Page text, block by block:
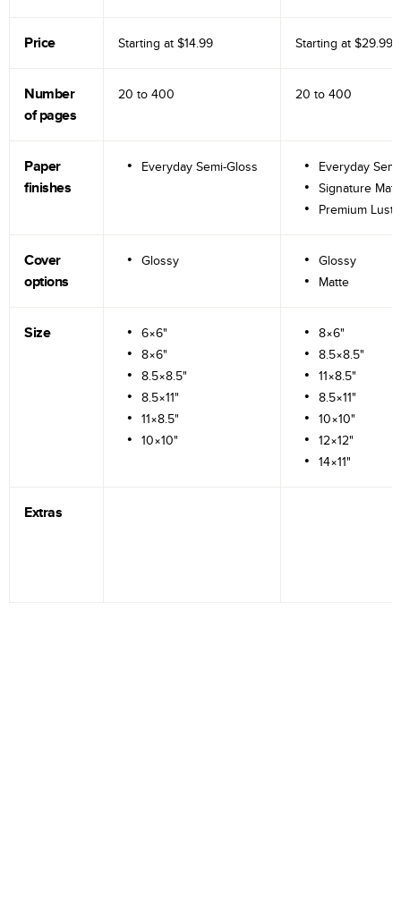
Price Starting at $14.99 Starting at $29.99
Number
of pages
20 to 400 20 to 400
Paper
finishes
Everyday Semi-Gloss
Everyday
Signature
Premium
Cover
options
Glossy
Glossy
Matte
Size
6×6"
8×6"
8.5×8.5"
8.5×11"
11×8.5"
10×10"
8×6"
8.5×8.5"
11×8.5"
8.5×11"
10×10"
12×12"
14×11"
Extras